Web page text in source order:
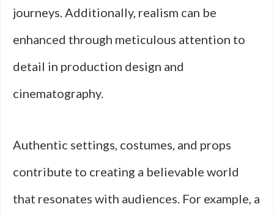
journeys. Additionally, realism can be
enhanced through meticulous attention to
detail in production design and
cinematography.
Authentic settings, costumes, and props
contribute to creating a believable world
that resonates with audiences. For example, a